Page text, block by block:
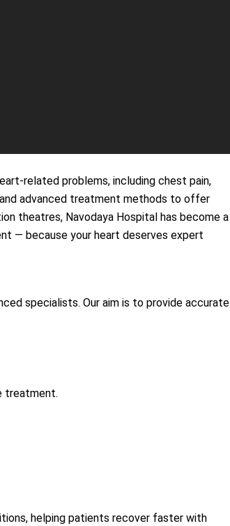
related problems, including chest pain,
advanced treatment methods to offer
theatres, Navodaya Hospital has become a
— because your heart deserves expert
specialists. Our aim is to provide accurate
treatment.
helping patients recover faster with